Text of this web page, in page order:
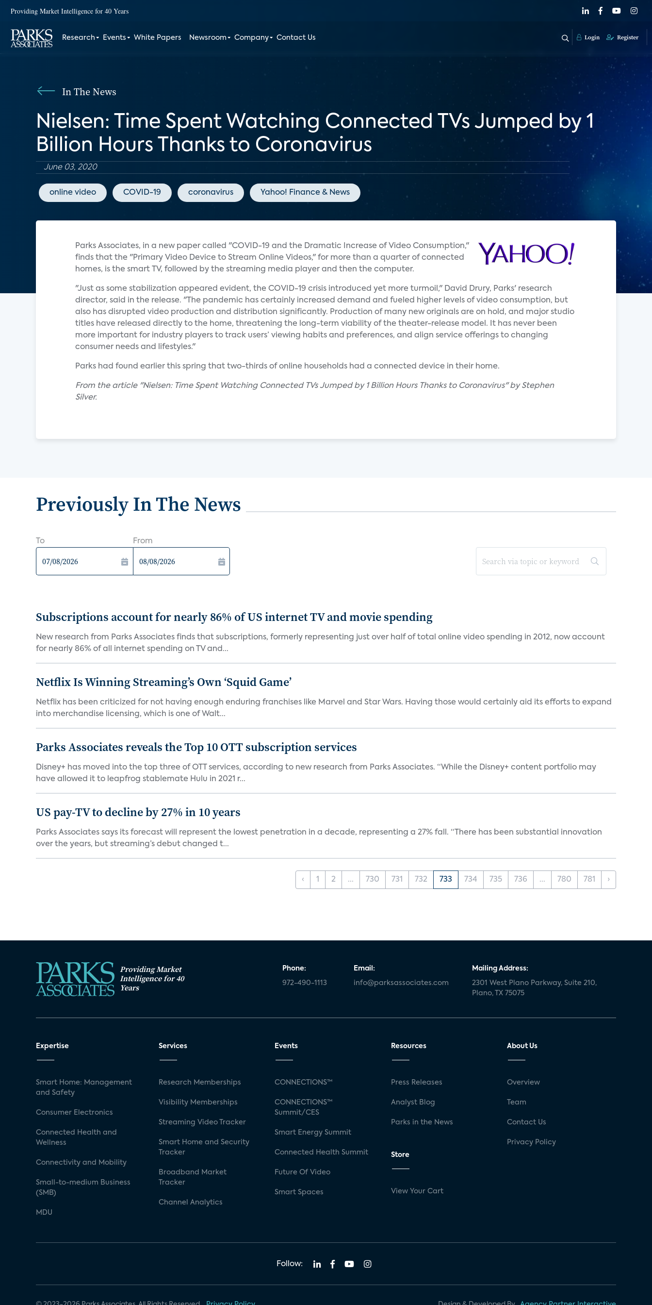
Providing Market Intelligence for 40 Years
Research Events White Papers Newsroom Company Contact Us Login Register
In The News
Nielsen: Time Spent Watching Connected TVs Jumped by 1
Billion Hours Thanks to Coronavirus
June 03, 2020
online video COVID-19 coronavirus Yahoo! Finance & News
Parks Associates, in a new paper called "COVID-19 and the Dramatic Increase of Video Consumption,"
finds that the "Primary Video Device to Stream Online Videos," for more than a quarter of connected
homes, is the smart TV, followed by the streaming media player and then the computer.
"Just as some stabilization appeared evident, the COVID-19 crisis introduced yet more turmoil," David Drury, Parks' research
director, said in the release. "The pandemic has certainly increased demand and fueled higher levels of video consumption, but
also has disrupted video production and distribution significantly. Production of many new originals are on hold, and major studio
titles have released directly to the home, threatening the long-term viability of the theater-release model. It has never been
more important for industry players to track users’ viewing habits and preferences, and align service offerings to changing
consumer needs and lifestyles."
Parks had found earlier this spring that two-thirds of online households had a connected device in their home.
From the article "Nielsen: Time Spent Watching Connected TVs Jumped by 1 Billion Hours Thanks to Coronavirus" by Stephen
Silver.
Previously In The News
To From
Subscriptions account for nearly 86% of US internet TV and movie spending
New research from Parks Associates finds that subscriptions, formerly representing just over half of total online video spending in 2012, now account
for nearly 86% of all internet spending on TV and...
Netflix Is Winning Streaming’s Own ‘Squid Game’
Netflix has been criticized for not having enough enduring franchises like Marvel and Star Wars. Having those would certainly aid its efforts to expand
into merchandise licensing, which is one of Walt...
Parks Associates reveals the Top 10 OTT subscription services
Disney+ has moved into the top three of OTT services, according to new research from Parks Associates. “While the Disney+ content portfolio may
have allowed it to leapfrog stablemate Hulu in 2021 r...
US pay-TV to decline by 27% in 10 years
Parks Associates says its forecast will represent the lowest penetration in a decade, representing a 27% fall. “There has been substantial innovation
over the years, but streaming’s debut changed t...
‹ 1 2 ... 730 731 732 733 734 735 736 ... 780 781 ›
Providing Market
Intelligence for 40
Years
Phone:
972-490-1113
Email:
info@parksassociates.com
Mailing Address:
2301 West Plano Parkway, Suite 210,
Plano, TX 75075
Expertise
Smart Home: Management
and Safety
Consumer Electronics
Connected Health and
Wellness
Connectivity and Mobility
Small-to-medium Business
(SMB)
MDU
Services
Research Memberships
Visibility Memberships
Streaming Video Tracker
Smart Home and Security
Tracker
Broadband Market
Tracker
Channel Analytics
Events
CONNECTIONS™
CONNECTIONS™
Summit/CES
Smart Energy Summit
Connected Health Summit
Future Of Video
Smart Spaces
Resources
Press Releases
Analyst Blog
Parks in the News
Store
View Your Cart
About Us
Overview
Team
Contact Us
Privacy Policy
Follow: